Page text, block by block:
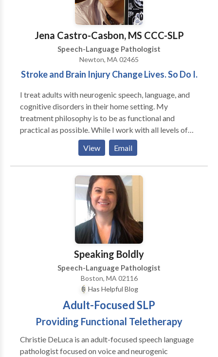
Jena Castro-Casbon, MS CCC-SLP
Speech-Language Pathologist
Newton, MA 02465
Stroke and Brain Injury Change Lives. So Do I.
I treat adults with neurogenic speech, language, and
cognitive disorders in their home setting. My
treatment philosophy is to be as functional and
practical as possible. While I work with all levels of
disability, my primary area of interest is helping adults
regain as much of their prior independence as
possible. My major areas of interest are: aphasia,
memory deficits, attention difficulties, augmentative
and alternative communication and problem-solving.
My work experience includes working in the
outpatient department of Spaulding Rehabilitation
Hospital in Boston with adult survivors of stroke and
brain injury. I have also served as an adjunct professor
at Emerson College
View Email
Speaking Boldly
Speech-Language Pathologist
Boston, MA 02116
Has Helpful Blog
Adult-Focused SLP
Providing Functional Teletherapy
Christie DeLuca is an adult-focused speech language
pathologist focused on voice and neurogenic